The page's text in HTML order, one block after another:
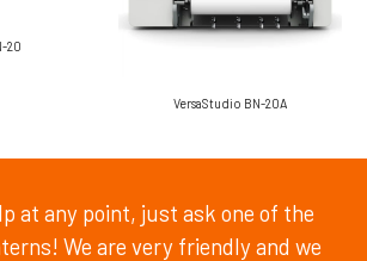
20
VersaStudio BN-20A
at any point, just ask one of the
We are very friendly and we